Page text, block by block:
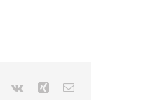
Pinterest
Vk XingEmail